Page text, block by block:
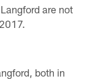
are not
both in